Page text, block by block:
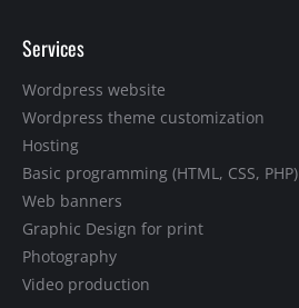
Services
Wordpress website
Wordpress theme customization
Hosting
Basic programming (HTML, CSS, PHP)
Web banners
Graphic Design for print
Photography
Video production